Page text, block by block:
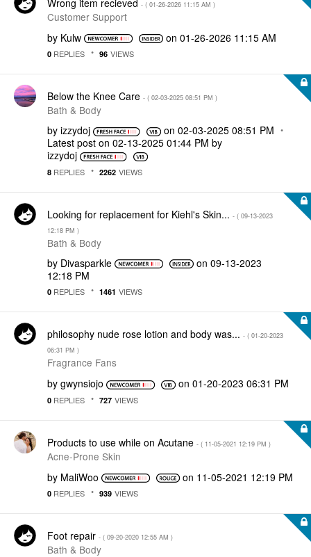
- ( ‎01-26-2026 11:15 AM )
Customer Support
by Kulw on‎01-26-2026 11:15 AM
0 REPLIES 96 VIEWS
Below the Knee Care - ( ‎02-03-2025 08:51 PM )
Bath & Body
by izzydoj on‎02-03-2025 08:51 PM
Latest post on ‎02-13-2025 01:44 PM by
izzydoj
8 REPLIES 2262 VIEWS
Looking for replacement for Kiehl's Skin... - ( ‎09-13-2023
12:18 PM )
Bath & Body
by Divasparkle on‎09-13-2023
12:18 PM
0 REPLIES 1461 VIEWS
philosophy nude rose lotion and body was... - ( ‎01-20-2023
06:31 PM )
Fragrance Fans
by gwynsiojo on ‎01-20-2023 06:31 PM
0 REPLIES 727 VIEWS
Products to use while on Acutane - ( ‎11-05-2021 12:19 PM )
Acne-Prone Skin
by MaliWoo on ‎11-05-2021 12:19 PM
0 REPLIES 939 VIEWS
Foot repair - ( ‎09-20-2020 12:55 AM )
Bath & Body